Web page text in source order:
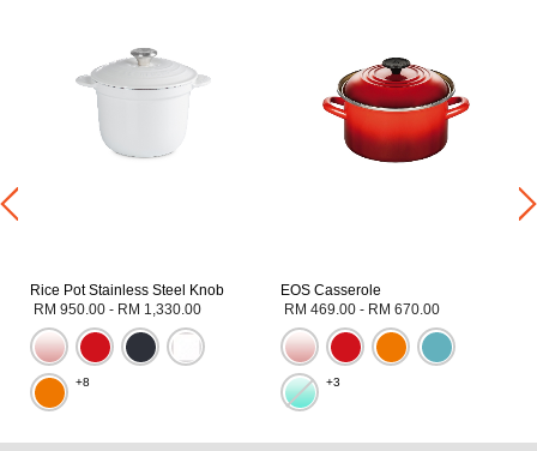
Rice Pot Stainless Steel Knob
RM 950.00 - RM 1,330.00
+8
EOS Casserole
RM 469.00 - RM 670.00
+3